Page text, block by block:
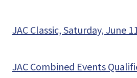
JAC Classic, Saturday, June
JAC Combined Events